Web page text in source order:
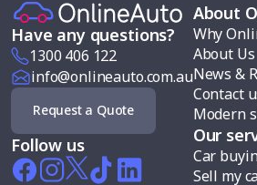
Have any questions?
1300 406 122
info@onlineauto.com.au
Request a Quote
Follow us
About
Why
About Us
News &
Contact
Modern
Our
Car
Sell my